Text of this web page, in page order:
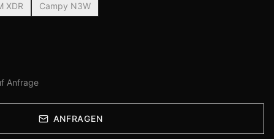
XDR Campy N3W
Anfrage
ANFRAGEN